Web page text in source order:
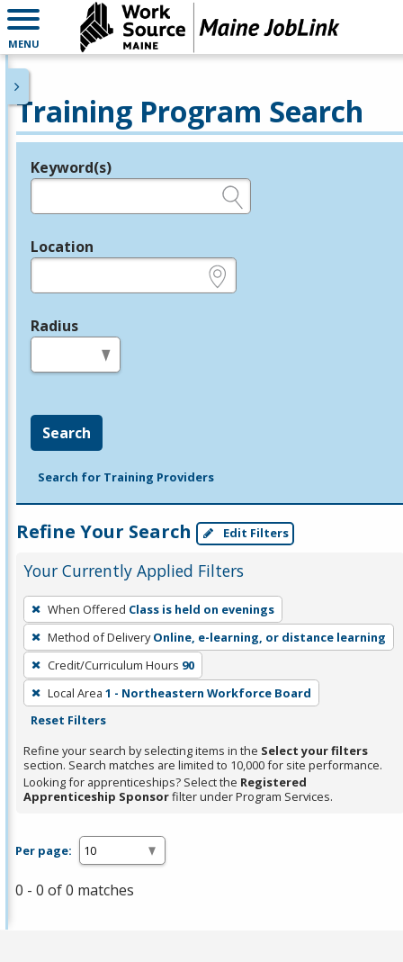
MENU
Training Program Search
Legend
Keyword(s)
Location
Radius
Search
Search for Training Providers
Refine Your Search Edit Filters
Your Currently Applied Filters
To
remove
a
filter,
press
Enter
Spacebar.
When Offered Class is held on evenings
Method of Delivery Online, e-learning, or distance learning
Credit/Curriculum Hours 90
Local Area 1 - Northeastern Workforce Board
Reset Filters
Refine your search by selecting items in the Select your filters
section. Search matches are limited to 10,000 for site performance.
Looking for apprenticeships? Select the Registered
Apprenticeship Sponsorfilter under Program Services.
Per page:
0 - 0 of 0 matches